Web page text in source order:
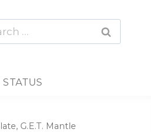
G.E.T. Mantle